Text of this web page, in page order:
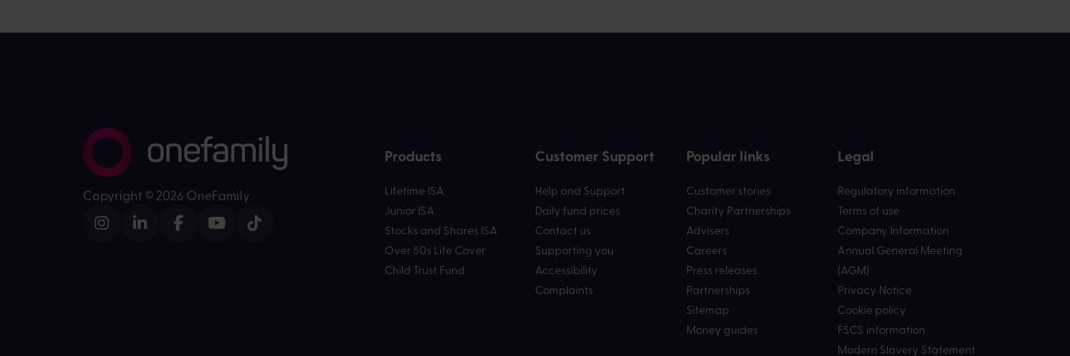
Copyright © 2026 OneFamily
Products
Lifetime ISA
Junior ISA
Stocks and Shares ISA
Over 50s Life Cover
Child Trust Fund
Customer Support
Help and Support
Daily fund prices
Contact us
Supporting you
Accessibility
Complaints
Popular links
Customer stories
Charity Partnerships
Advisers
Careers
Press releases
Partnerships
Sitemap
Money guides
Legal
Regulatory information
Terms of use
Company Information
Annual General Meeting
(AGM)
Privacy Notice
Cookie policy
FSCS information
Modern Slavery Statement